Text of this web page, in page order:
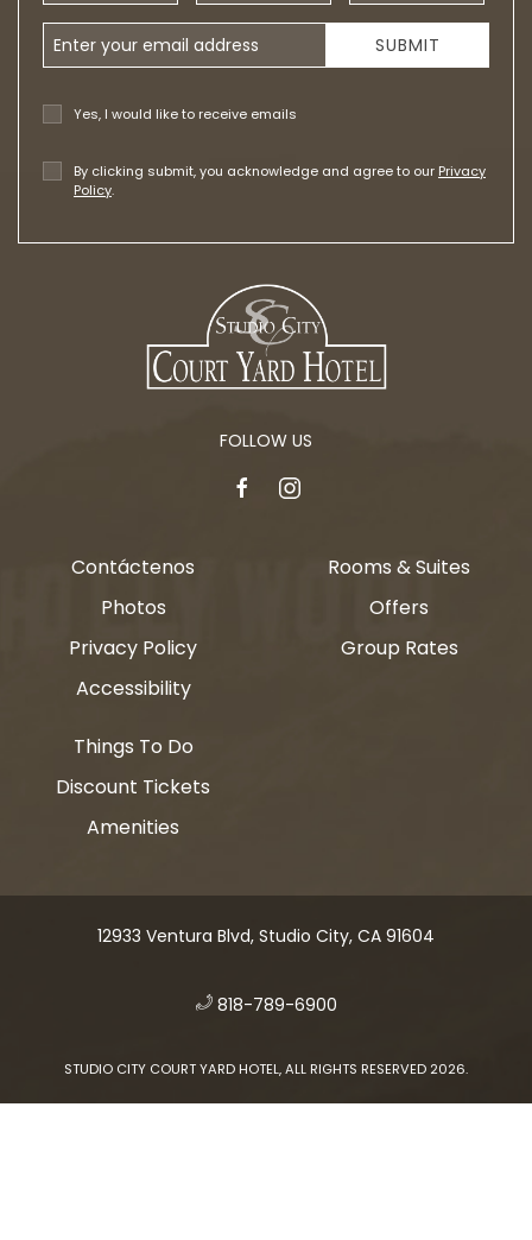
Email Address
Yes, I would like to receive emails
By clicking submit, you acknowledge and agree to our Privacy
Policy.
SUBMIT
FOLLOW US
facebookinstagram
Contáctenos
Photos
Privacy Policy
Accessibility
Rooms & Suites
Offers
Group Rates
Things To Do
Discount Tickets
Amenities
12933 Ventura Blvd, Studio City, CA 91604
​ 818-789-6900
STUDIO CITY COURT YARD HOTEL, ALL RIGHTS RESERVED 2026.